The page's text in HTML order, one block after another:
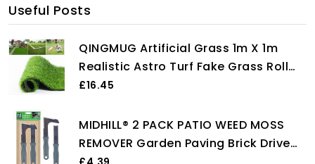
Useful Posts
QINGMUG Artificial Grass 1m X 1m
Realistic Astro Turf Fake Grass Roll
Replacement Artificial Turf Natural
Underlay for Garden Rug
£16.45
MIDHILL® 2 PACK PATIO WEED MOSS
REMOVER Garden Paving Brick Drive